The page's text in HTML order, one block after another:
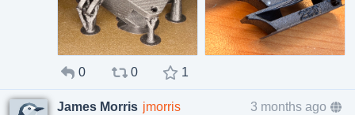
0 0 1
James Morris jmorris
3 months ago